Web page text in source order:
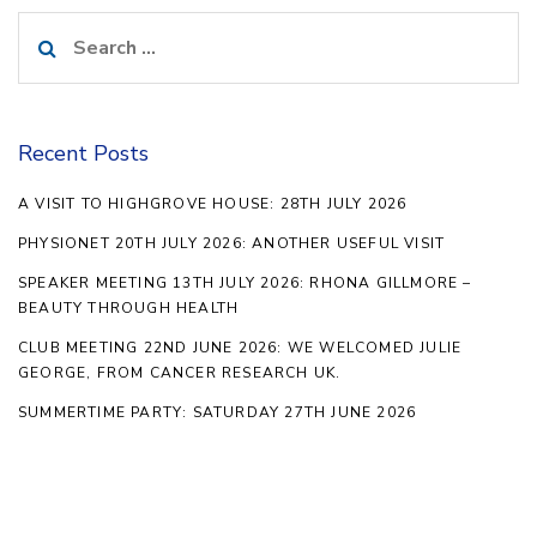
for:
Recent Posts
A VISIT TO HIGHGROVE HOUSE: 28TH JULY 2026
PHYSIONET 20TH JULY 2026: ANOTHER USEFUL VISIT
SPEAKER MEETING 13TH JULY 2026: RHONA GILLMORE –
BEAUTY THROUGH HEALTH
CLUB MEETING 22ND JUNE 2026: WE WELCOMED JULIE
GEORGE, FROM CANCER RESEARCH UK.
SUMMERTIME PARTY: SATURDAY 27TH JUNE 2026